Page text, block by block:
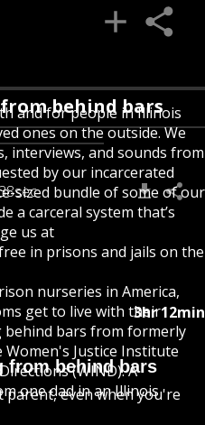
and for people in Illinois
ones on the outside. We
interviews, and sounds from
by our incarcerated
sized bundle of some of our
a carceral system that’s
us at
in prisons and jails on the
3hr 12min
from behind bars
parent, even when you're
from behind bars
nurseries in America,
get to live with their
behind bars from formerly
Justice Institute
(WIND). A
one dad in an Illinois